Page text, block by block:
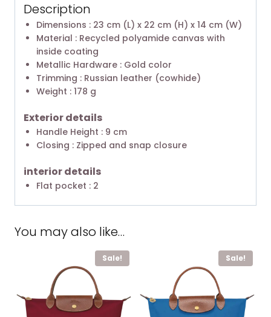
Description
Dimensions : 23 cm (L) x 22 cm (H) x 14 cm (W)
Material : Recycled polyamide canvas with
inside coating
Metallic Hardware : Gold color
Trimming : Russian leather (cowhide)
Weight : 178 g
Exterior details
Handle Height : 9 cm
Closing : Zipped and snap closure
interior details
Flat pocket : 2
You may also like…
Sale! Sale!